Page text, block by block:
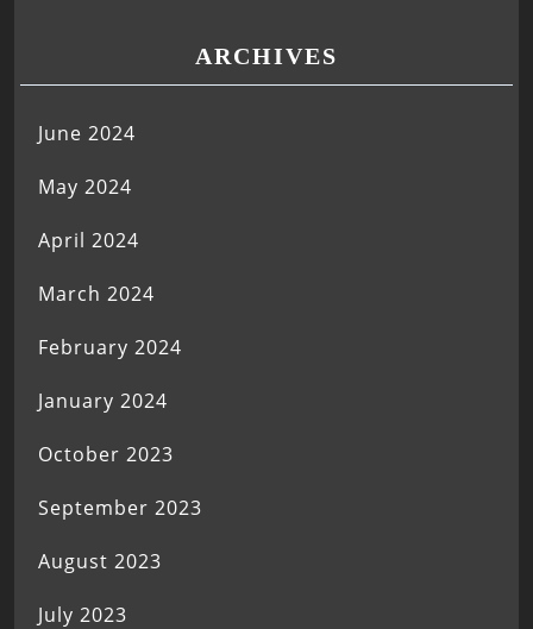
ARCHIVES
June 2024
May 2024
April 2024
March 2024
February 2024
January 2024
October 2023
September 2023
August 2023
July 2023